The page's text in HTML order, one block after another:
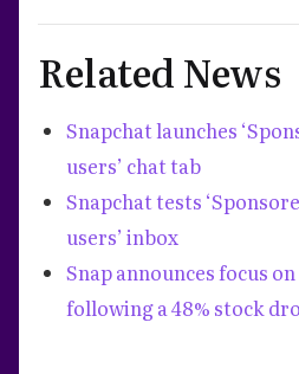
Related News
Snapchat launches
users’ chat tab
Snapchat tests
users’ inbox
Snap announces focus
following a 48% stock